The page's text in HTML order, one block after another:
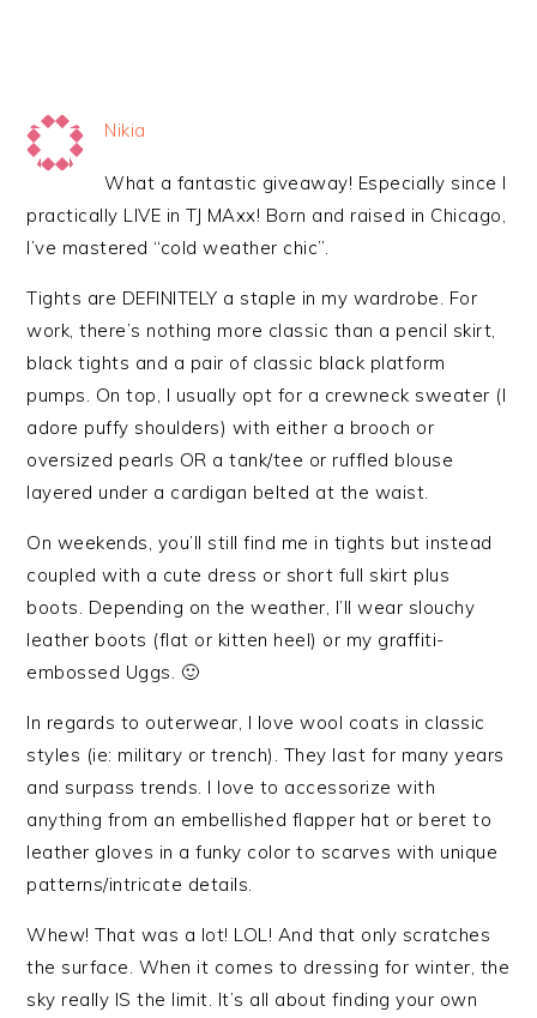
Nikia
What a fantastic giveaway! Especially since I
practically LIVE in TJ MAxx! Born and raised in Chicago,
I’ve mastered “cold weather chic”.
Tights are DEFINITELY a staple in my wardrobe. For
work, there’s nothing more classic than a pencil skirt,
black tights and a pair of classic black platform
pumps. On top, I usually opt for a crewneck sweater (I
adore puffy shoulders) with either a brooch or
oversized pearls OR a tank/tee or ruffled blouse
layered under a cardigan belted at the waist.
On weekends, you’ll still find me in tights but instead
coupled with a cute dress or short full skirt plus
boots. Depending on the weather, I’ll wear slouchy
leather boots (flat or kitten heel) or my graffiti-
embossed Uggs. 🙂
In regards to outerwear, I love wool coats in classic
styles (ie: military or trench). They last for many years
and surpass trends. I love to accessorize with
anything from an embellished flapper hat or beret to
leather gloves in a funky color to scarves with unique
patterns/intricate details.
Whew! That was a lot! LOL! And that only scratches
the surface. When it comes to dressing for winter, the
sky really IS the limit. It’s all about finding your own